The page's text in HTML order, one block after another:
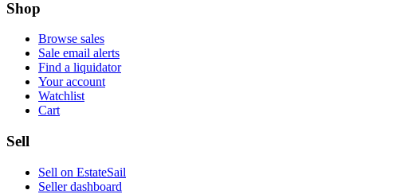
Shop
Browse sales
Sale email alerts
Find a liquidator
Your account
Watchlist
Cart
Sell
Sell on EstateSail
Seller dashboard